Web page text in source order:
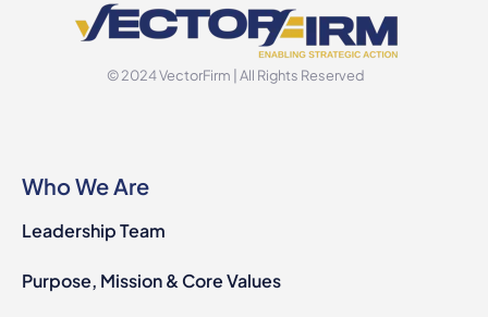
© 2024 VectorFirm | All Rights Reserved
Who We Are
Leadership Team
Purpose, Mission & Core Values